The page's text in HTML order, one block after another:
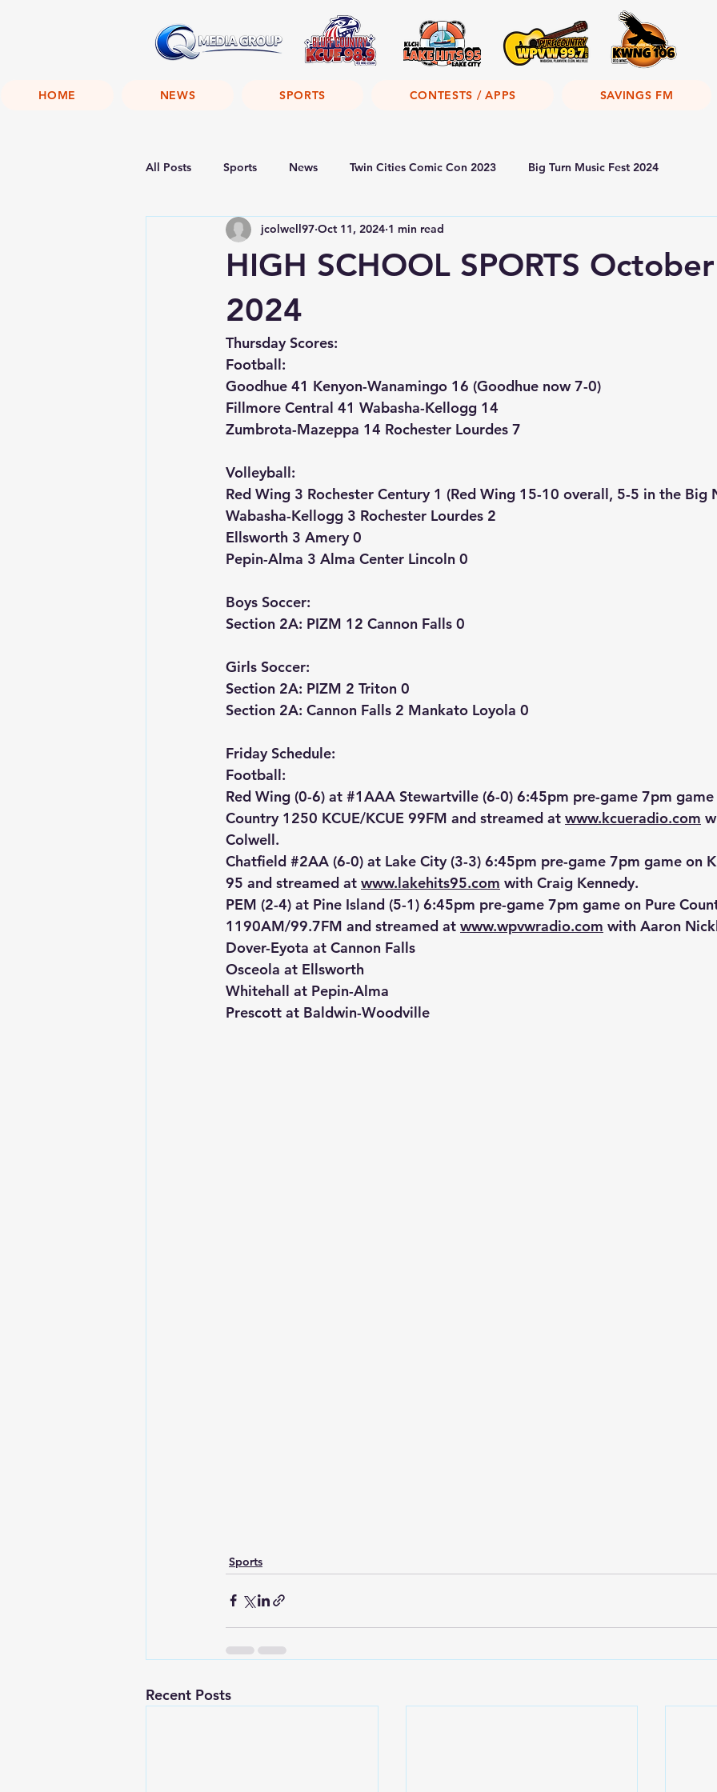
HOME NEWS SPORTS CONTESTS / APPS SAVINGS FM
All Posts Sports News Twin Cities Comic Con 2023 Big Turn Music Fest 2024
HIGH SCHOOL SPORTS
2024
jcolwell97 Oct 11, 2024 1 min read
Thursday Scores:
Football:
Goodhue 41 Kenyon-Wanamingo 16 (Goodhue now 7-0)
Fillmore Central 41 Wabasha-Kellogg 14
Zumbrota-Mazeppa 14 Rochester Lourdes 7
Volleyball:
Red Wing 3 Rochester Century 1 (Red Wing 15-10 overall, 5-5 in the Big
Wabasha-Kellogg 3 Rochester Lourdes 2
Ellsworth 3 Amery 0
Pepin-Alma 3 Alma Center Lincoln 0
Boys Soccer:
Section 2A: PIZM 12 Cannon Falls 0
Girls Soccer:
Section 2A: PIZM 2 Triton 0
Section 2A: Cannon Falls 2 Mankato Loyola 0
Friday Schedule:
Football:
Red Wing (0-6) at #1AAA Stewartville (6-0) 6:45pm pre-game 7pm
Country 1250 KCUE/KCUE 99FM and streamed at www.kcueradio.com
Colwell.
Chatfield #2AA (6-0) at Lake City (3-3) 6:45pm pre-game 7pm game on
95 and streamed at www.lakehits95.com with Craig Kennedy.
PEM (2-4) at Pine Island (5-1) 6:45pm pre-game 7pm game on Pure
1190AM/99.7FM and streamed at www.wpvwradio.com with Aaron
Dover-Eyota at Cannon Falls
Osceola at Ellsworth
Whitehall at Pepin-Alma
Prescott at Baldwin-Woodville
Sports
Recent Posts